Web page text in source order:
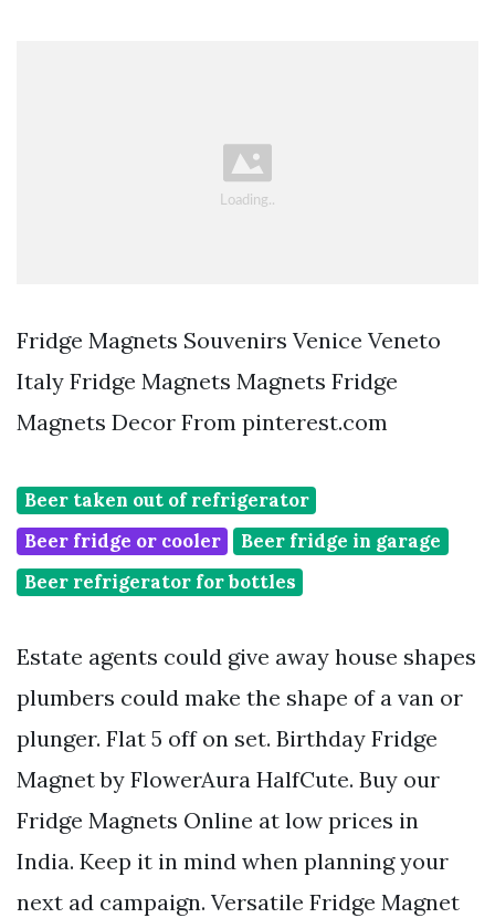
Fridge Magnets Souvenirs Venice Veneto
Italy Fridge Magnets Magnets Fridge
Magnets Decor From pinterest.com
Beer taken out of refrigerator
Beer fridge or cooler
Beer fridge in garage
Beer refrigerator for bottles
Estate agents could give away house shapes
plumbers could make the shape of a van or
plunger. Flat 5 off on set. Birthday Fridge
Magnet by FlowerAura HalfCute. Buy our
Fridge Magnets Online at low prices in
India. Keep it in mind when planning your
next ad campaign. Versatile Fridge Magnet